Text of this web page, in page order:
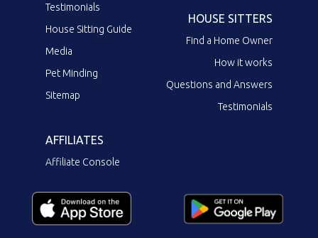
Testimonials
House Sitting Guide
Media
Pet Minding
Sitemap
HOUSE SITTERS
Find a Home Owner
How it works
Questions and Answers
Testimonials
AFFILIATES
Affiliate Console